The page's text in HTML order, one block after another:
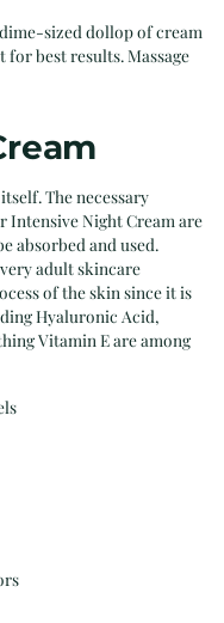
sized dollop of cream
for best results. Massage
The necessary
Night Cream are
absorbed and used.
adult skincare
of the skin since it is
Hyaluronic Acid,
Vitamin E are among